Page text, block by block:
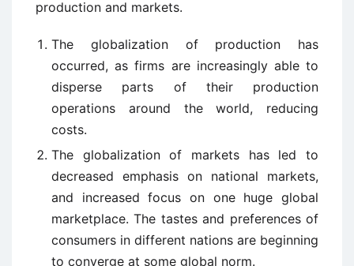
production and markets.
The globalization of production has
occurred, as firms are increasingly able to
disperse parts of their production
operations around the world, reducing
costs.
The globalization of markets has led to
decreased emphasis on national markets,
and increased focus on one huge global
marketplace. The tastes and preferences of
consumers in different nations are beginning
to converge at some global norm.